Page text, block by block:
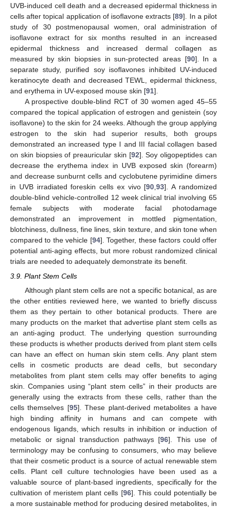
UVB-induced cell death and a decreased epidermal thickness in
cells after topical application of isoflavone extracts [89]. In a pilot
study of 30 postmenopausal women, oral administration of
isoflavone extract for six months resulted in an increased
epidermal thickness and increased dermal collagen as
measured by skin biopsies in sun-protected areas [90]. In a
separate study, purified soy isoflavones inhibited UV-induced
keratinocyte death and decreased TEWL, epidermal thickness,
and erythema in UV-exposed mouse skin [91].
A prospective double-blind RCT of 30 women aged 45–55
compared the topical application of estrogen and genistein (soy
isoflavone) to the skin for 24 weeks. Although the group applying
estrogen to the skin had superior results, both groups
demonstrated an increased type I and III facial collagen based
on skin biopsies of preauricular skin [92]. Soy oligopeptides can
decrease the erythema index in UVB exposed skin (forearm)
and decrease sunburnt cells and cyclobutene pyrimidine dimers
in UVB irradiated foreskin cells ex vivo [90,93]. A randomized
double-blind vehicle-controlled 12 week clinical trial involving 65
female subjects with moderate facial photodamage
demonstrated an improvement in mottled pigmentation,
blotchiness, dullness, fine lines, skin texture, and skin tone when
compared to the vehicle [94]. Together, these factors could offer
potential anti-aging effects, but more robust randomized clinical
trials are needed to adequately demonstrate its benefit.
3.9. Plant Stem Cells
Although plant stem cells are not a specific botanical, as are
the other entities reviewed here, we wanted to briefly discuss
them as they pertain to other botanical products. There are
many products on the market that advertise plant stem cells as
an anti-aging product. The underlying question surrounding
these products is whether products derived from plant stem cells
can have an effect on human skin stem cells. Any plant stem
cells in cosmetic products are dead cells, but secondary
metabolites from plant stem cells may offer benefits to aging
skin. Companies using “plant stem cells” in their products are
generally using the extracts from these cells, rather than the
cells themselves [95]. These plant-derived metabolites a have
high binding affinity in humans and can compete with
endogenous ligands, which results in inhibition or induction of
metabolic or signal transduction pathways [96]. This use of
terminology may be confusing to consumers, who may believe
that their cosmetic product is a source of actual renewable stem
cells. Plant cell culture technologies have been used as a
valuable source of plant-based ingredients, specifically for the
cultivation of meristem plant cells [96]. This could potentially be
a more sustainable method for producing desired metabolites, in